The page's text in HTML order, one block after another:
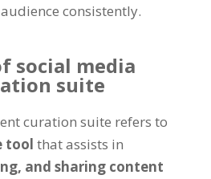
consistently.
social media
suite
curation suite refers to
tool that assists in
and sharing content